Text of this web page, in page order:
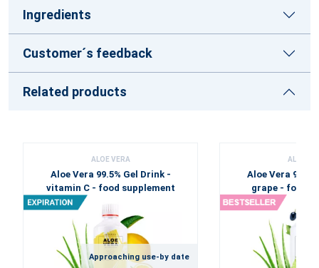
Ingredients
Customer´s feedback
Related products
ALOE VERA
Aloe Vera 99.5% Gel Drink -
vitamin C - food supplement
Approaching use-by date
ALOE
Aloe Vera
grape - food